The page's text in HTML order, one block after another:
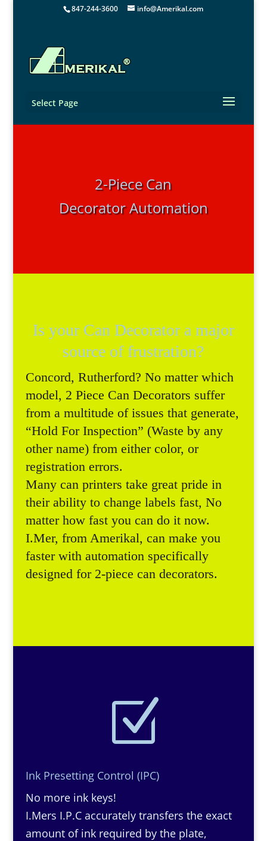
847-244-3600 info@Amerikal.com
Select Page
2-Piece Can
Decorator Automation
Is your Can Decorator a major
source of frustration?
Concord, Rutherford? No matter which
model, 2 Piece Can Decorators suffer
from a multitude of issues that generate,
“Hold For Inspection” (Waste by any
other name) from either color, or
registration errors.
Many can printers take great pride in
their ability to change labels fast, No
matter how fast you can do it now.
I.Mer, from Amerikal, can make you
faster with automation specifically
designed for 2-piece can decorators.
Z
Ink Presetting Control (IPC)
No more ink keys!
I.Mers I.P.C accurately transfers the exact
amount of ink required by the plate,